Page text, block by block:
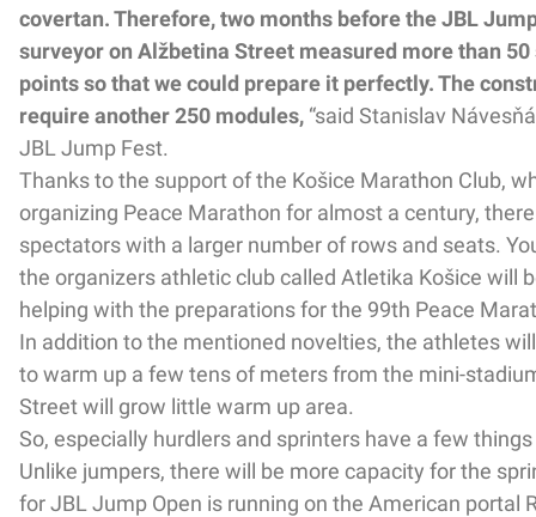
covertan. Therefore, two months before the JBL
surveyor on Alžbetina Street measured more than
points so that we could prepare it perfectly. The
require another 250 modules, “said Stanislav
JBL Jump Fest.
Thanks to the support of the Košice Marathon Club,
organizing Peace Marathon for almost a century,
spectators with a larger number of rows and seats.
the organizers athletic club called Atletika Košice will
helping with the preparations for the 99th Peace
In addition to the mentioned novelties, the athletes
to warm up a few tens of meters from the mini-
Street will grow little warm up area.
So, especially hurdlers and sprinters have a few
Unlike jumpers, there will be more capacity for the
for JBL Jump Open is running on the American portal